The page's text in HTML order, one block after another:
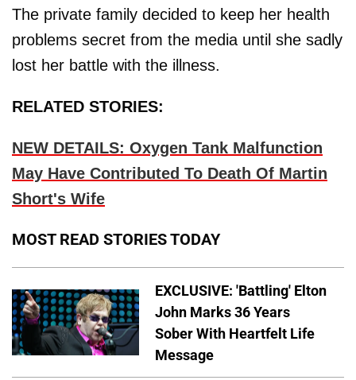
The private family decided to keep her health
problems secret from the media until she sadly
lost her battle with the illness.
RELATED STORIES:
NEW DETAILS: Oxygen Tank Malfunction
May Have Contributed To Death Of Martin
Short's Wife
MOST READ STORIES TODAY
EXCLUSIVE: 'Battling' Elton
John Marks 36 Years
Sober With Heartfelt Life
Message